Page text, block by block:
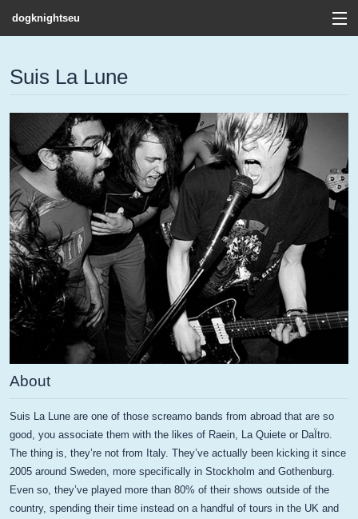
dogknightseu
Discography
FAQ / T&C's
Artists
Suis La Lune
About
Suis La Lune are one of those screamo bands from abroad that are so
good, you associate them with the likes of Raein, La Quiete or DaÏtro.
The thing is, they’re not from Italy. They’ve actually been kicking it since
2005 around Sweden, more specifically in Stockholm and Gothenburg.
Even so, they’ve played more than 80% of their shows outside of the
country, spending their time instead on a handful of tours in the UK and